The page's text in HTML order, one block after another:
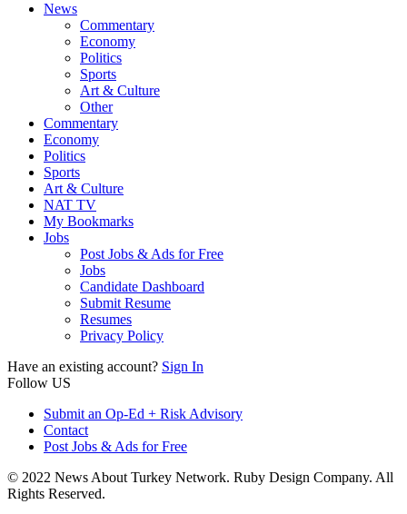
News
Commentary
Economy
Politics
Sports
Art & Culture
Other
Commentary
Economy
Politics
Sports
Art & Culture
NAT TV
My Bookmarks
Jobs
Post Jobs & Ads for Free
Jobs
Candidate Dashboard
Submit Resume
Resumes
Privacy Policy
Have an existing account? Sign In
Follow US
Submit an Op-Ed + Risk Advisory
Contact
Post Jobs & Ads for Free
© 2022 News About Turkey Network. Ruby Design Company. All
Rights Reserved.